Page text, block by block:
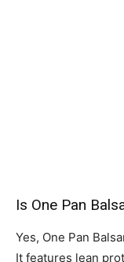
Is One Pan
Yes, One Pan
It features lean